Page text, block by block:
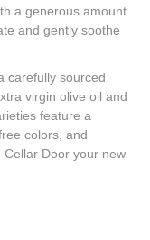
a generous amount
and gently soothe
carefully sourced
virgin olive oil and
feature a
colors, and
Door your new